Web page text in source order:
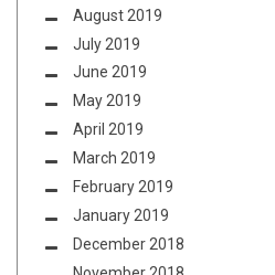
August 2019
July 2019
June 2019
May 2019
April 2019
March 2019
February 2019
January 2019
December 2018